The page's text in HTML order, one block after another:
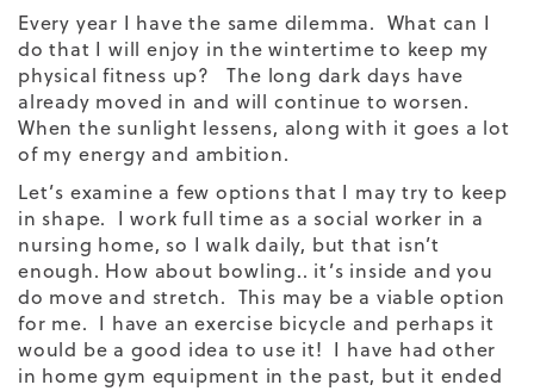
Every year I have the same dilemma. What can I
do that I will enjoy in the wintertime to keep my
physical fitness up? The long dark days have
already moved in and will continue to worsen.
When the sunlight lessens, along with it goes a lot
of my energy and ambition.
Let’s examine a few options that I may try to keep
in shape. I work full time as a social worker in a
nursing home, so I walk daily, but that isn’t
enough. How about bowling.. it’s inside and you
do move and stretch. This may be a viable option
for me. I have an exercise bicycle and perhaps it
would be a good idea to use it! I have had other
in home gym equipment in the past, but it ended